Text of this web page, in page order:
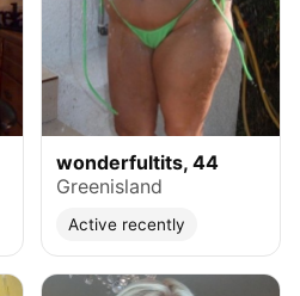
wonderfultits, 44
Greenisland
Active recently